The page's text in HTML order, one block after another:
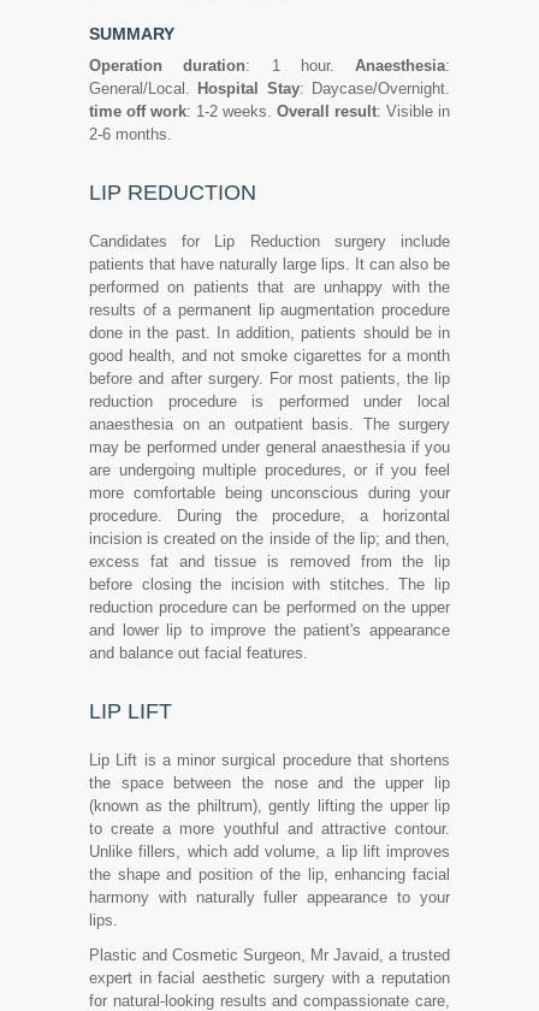
SUMMARY
Operation duration: 1 hour. Anaesthesia:
General/Local. Hospital Stay: Daycase/Overnight.
time off work: 1-2 weeks. Overall result: Visible in
2-6 months.
LIP REDUCTION
Candidates for Lip Reduction surgery include
patients that have naturally large lips. It can also be
performed on patients that are unhappy with the
results of a permanent lip augmentation procedure
done in the past. In addition, patients should be in
good health, and not smoke cigarettes for a month
before and after surgery. For most patients, the lip
reduction procedure is performed under local
anaesthesia on an outpatient basis. The surgery
may be performed under general anaesthesia if you
are undergoing multiple procedures, or if you feel
more comfortable being unconscious during your
procedure. During the procedure, a horizontal
incision is created on the inside of the lip; and then,
excess fat and tissue is removed from the lip
before closing the incision with stitches. The lip
reduction procedure can be performed on the upper
and lower lip to improve the patient's appearance
and balance out facial features.
LIP LIFT
Lip Lift is a minor surgical procedure that shortens
the space between the nose and the upper lip
(known as the philtrum), gently lifting the upper lip
to create a more youthful and attractive contour.
Unlike fillers, which add volume, a lip lift improves
the shape and position of the lip, enhancing facial
harmony with naturally fuller appearance to your
lips.
Plastic and Cosmetic Surgeon, Mr Javaid, a trusted
expert in facial aesthetic surgery with a reputation
for natural-looking results and compassionate care,